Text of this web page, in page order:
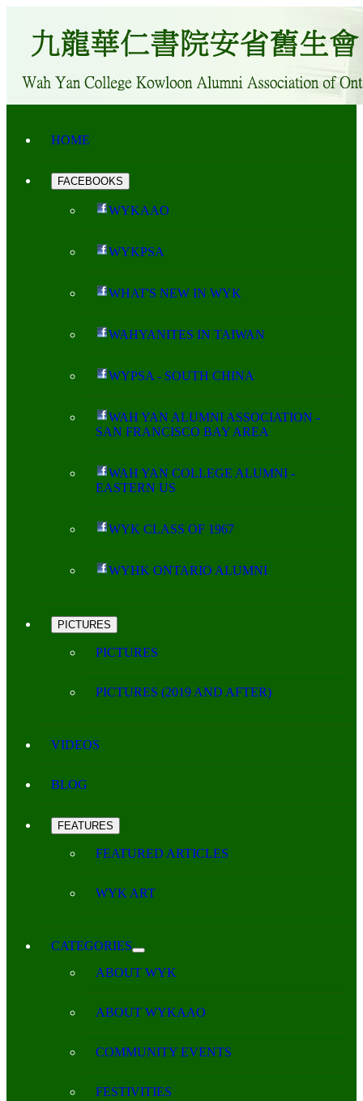
HOME
FACEBOOKS
WYKAAO
WYKPSA
WHAT'S NEW IN WYK
WAHYANITES IN TAIWAN
WYPSA - SOUTH CHINA
WAH YAN ALUMNI ASSOCIATION -
SAN FRANCISCO BAY AREA
WAH YAN COLLEGE ALUMNI -
EASTERN US
WYK CLASS OF 1967
WYHK ONTARIO ALUMNI
PICTURES
PICTURES
PICTURES (2019 AND AFTER)
VIDEOS
BLOG
FEATURES
FEATURED ARTICLES
WYK ART
CATEGORIES
ABOUT WYK
ABOUT WYKAAO
COMMUNITY EVENTS
FESTIVITIES